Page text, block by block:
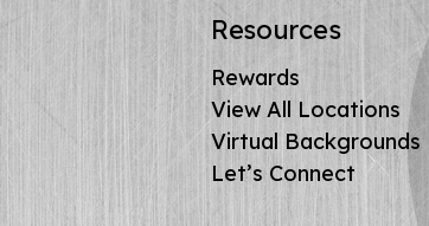
Resources
Rewards
View All Locations
Virtual Backgrounds
Let’s Connect